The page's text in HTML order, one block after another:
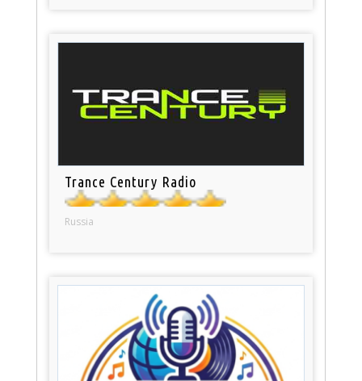
Trance Century Radio
Russia